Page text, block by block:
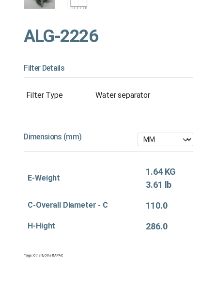
ALG-2226
Filter Details
Filter Type Water separator
Dimensions (mm)
E-Weight
1.64 KG
3.61 lb
C-Overall Diameter - C 110.0
H-Hight 286.0
Tags:Other&,Other&APAC